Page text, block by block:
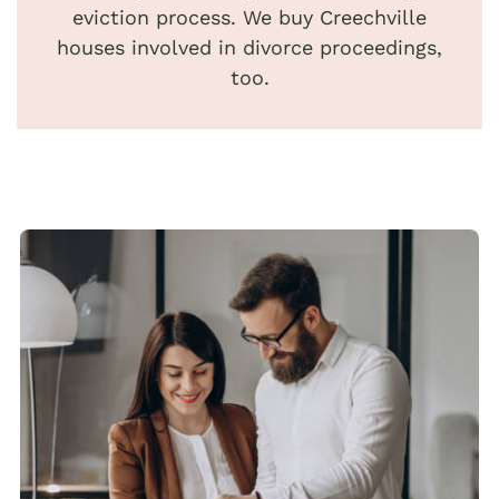
eviction process. We buy Creechville
houses involved in divorce proceedings,
too.